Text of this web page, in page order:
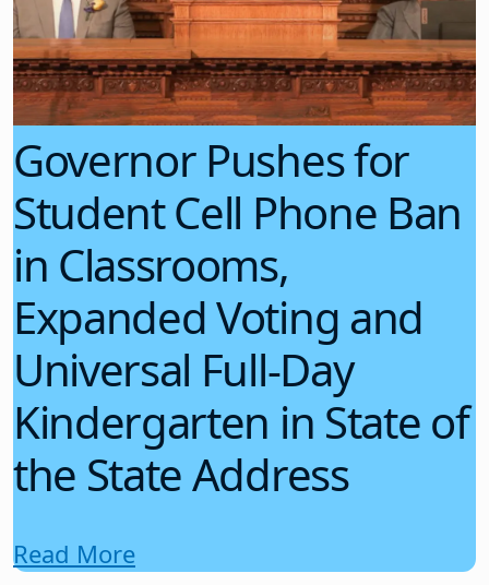
Governor Pushes for
Student Cell Phone Ban
in Classrooms,
Expanded Voting and
Universal Full-Day
Kindergarten in State of
the State Address
Read More